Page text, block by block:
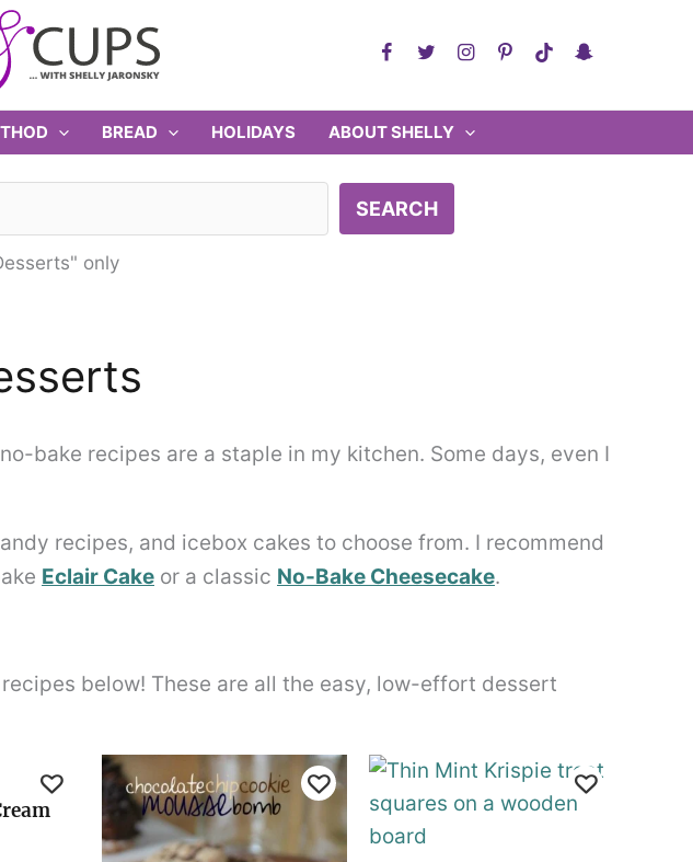
BREAD HOLIDAYS ABOUT SHELLY
SEARCH
only
bake recipes are a staple in my kitchen. Some days, even I
recipes, and icebox cakes to choose from. I recommend
Eclair Cake or a classic No-Bake Cheesecake.
below! These are all the easy, low-effort dessert